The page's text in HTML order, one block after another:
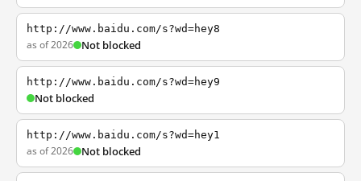
http://www.baidu.com/s?wd=hey8
as of 2026 Not blocked
http://www.baidu.com/s?wd=hey9
Not blocked
http://www.baidu.com/s?wd=hey1
as of 2026 Not blocked